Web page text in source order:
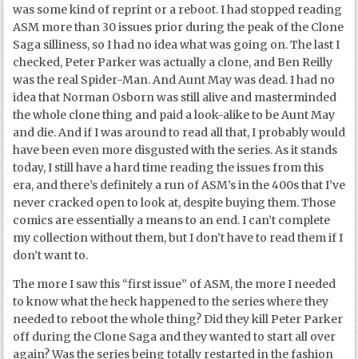
was some kind of reprint or a reboot. I had stopped reading
ASM more than 30 issues prior during the peak of the Clone
Saga silliness, so I had no idea what was going on. The last I
checked, Peter Parker was actually a clone, and Ben Reilly
was the real Spider-Man. And Aunt May was dead. I had no
idea that Norman Osborn was still alive and masterminded
the whole clone thing and paid a look-alike to be Aunt May
and die. And if I was around to read all that, I probably would
have been even more disgusted with the series. As it stands
today, I still have a hard time reading the issues from this
era, and there’s definitely a run of ASM’s in the 400s that I’ve
never cracked open to look at, despite buying them. Those
comics are essentially a means to an end. I can’t complete
my collection without them, but I don’t have to read them if I
don’t want to.
The more I saw this “first issue” of ASM, the more I needed
to know what the heck happened to the series where they
needed to reboot the whole thing? Did they kill Peter Parker
off during the Clone Saga and they wanted to start all over
again? Was the series being totally restarted in the fashion